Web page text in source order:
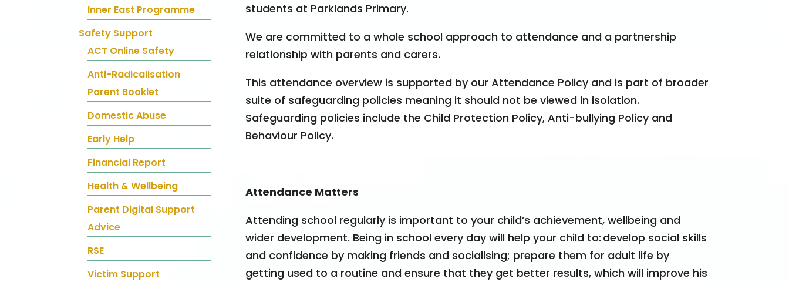
Inner East Programme
Safety Support
ACT Online Safety
Anti-Radicalisation
Parent Booklet
Domestic Abuse
Early Help
Financial Report
Health & Wellbeing
Parent Digital Support
Advice
RSE
Victim Support
students at Parklands Primary.
We are committed to a whole school approach to attendance and a partnership
relationship with parents and carers.
This attendance overview is supported by our Attendance Policy and is part of broader
suite of safeguarding policies meaning it should not be viewed in isolation.
Safeguarding policies include the Child Protection Policy, Anti-bullying Policy and
Behaviour Policy.
Attendance Matters
Attending school regularly is important to your child’s achievement, wellbeing and
wider development. Being in school every day will help your child to: develop social skills
and confidence by making friends and socialising; prepare them for adult life by
getting used to a routine and ensure that they get better results, which will improve his